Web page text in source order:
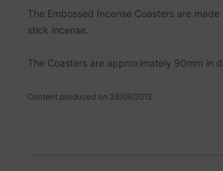
The Embossed Incense Coasters are
stick incense.
The Coasters are approximately 90mm in
Content produced on 28/09/2012